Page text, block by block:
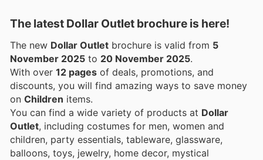
The latest Dollar Outlet brochure is here!
The new Dollar Outlet brochure is valid from 5
November 2025 to 20 November 2025.
With over 12 pages of deals, promotions, and
discounts, you will find amazing ways to save money
on Children items.
You can find a wide variety of products at Dollar
Outlet, including costumes for men, women and
children, party essentials, tableware, glassware,
balloons, toys, jewelry, home decor, mystical